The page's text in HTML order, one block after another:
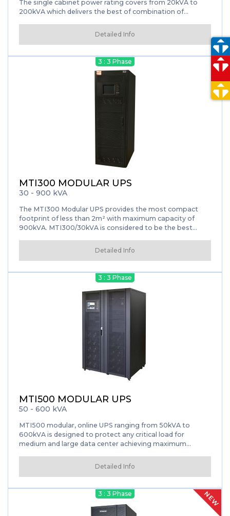
The single cabinet power rating covers from 20kVA to
200kVA which delivers the best of combination of
Detailed Info
3 : 3 Phase
MTI300 MODULAR UPS
30 - 900 kVA
The MTI300 Modular UPS provides the most compact
footprint of less than 2m² with maximum capacity of
900kVA. MTI300/30kVA is considered to be the best
as for sensitive electronics.
Detailed Info
3 : 3 Phase
MTI500 MODULAR UPS
50 - 600 kVA
MTI500 modular, online UPS ranging from 50kVA to
600kVA is designed to protect any critical load for
medium and large data center achieving maximum
technology of 3 level technology...
Detailed Info
NEW
3 : 3 Phase